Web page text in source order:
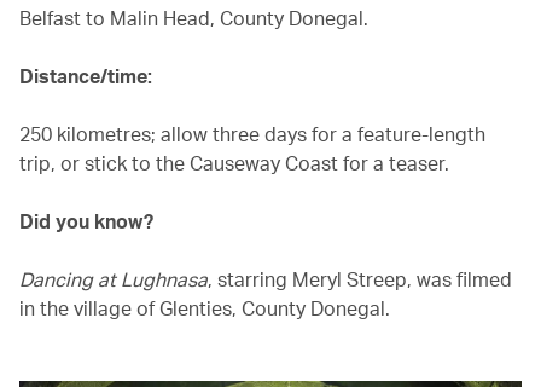
Belfast to Malin Head, County Donegal.
Distance/time:
250 kilometres; allow three days for a feature-length
trip, or stick to the Causeway Coast for a teaser.
Did you know?
Dancing at Lughnasa, starring Meryl Streep, was filmed
in the village of Glenties, County Donegal.